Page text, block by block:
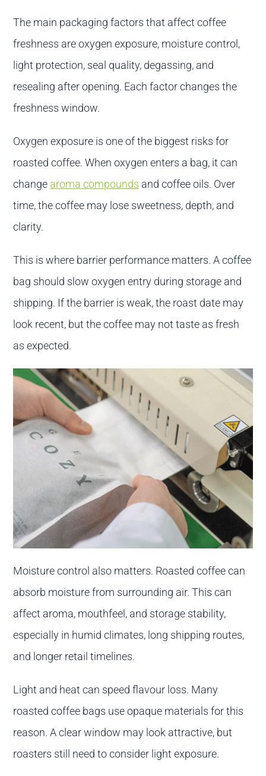
The main packaging factors that affect coffee
freshness are oxygen exposure, moisture control,
light protection, seal quality, degassing, and
resealing after opening. Each factor changes the
freshness window.
Oxygen exposure is one of the biggest risks for
roasted coffee. When oxygen enters a bag, it can
change aroma compounds and coffee oils. Over
time, the coffee may lose sweetness, depth, and
clarity.
This is where barrier performance matters. A coffee
bag should slow oxygen entry during storage and
shipping. If the barrier is weak, the roast date may
look recent, but the coffee may not taste as fresh
as expected.
Moisture control also matters. Roasted coffee can
absorb moisture from surrounding air. This can
affect aroma, mouthfeel, and storage stability,
especially in humid climates, long shipping routes,
and longer retail timelines.
Light and heat can speed flavour loss. Many
roasted coffee bags use opaque materials for this
reason. A clear window may look attractive, but
roasters still need to consider light exposure.